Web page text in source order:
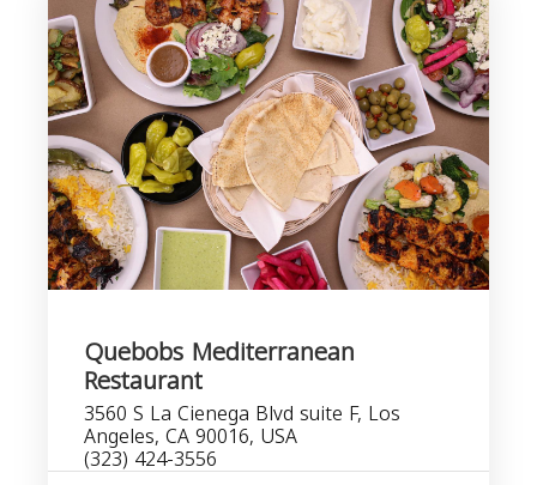
Quebobs Mediterranean
Restaurant
3560 S La Cienega Blvd suite F, Los
Angeles, CA 90016, USA
(323) 424-3556